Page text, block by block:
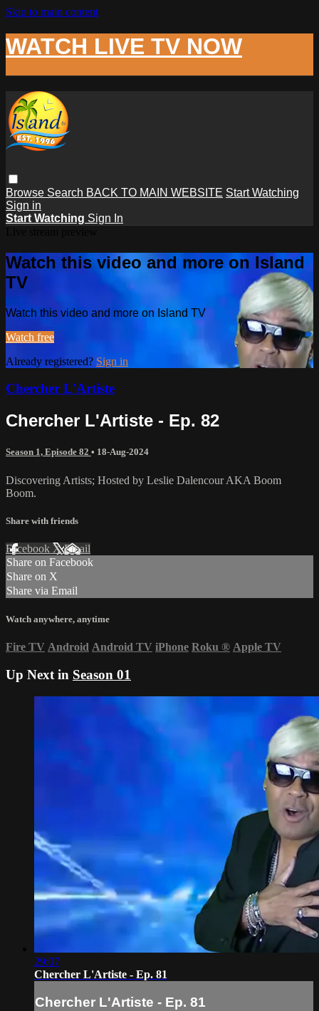
Skip to main content
WATCH LIVE TV NOW
Browse Search BACK TO MAIN WEBSITE Start Watching
Sign in
Start Watching Sign In
Watch this video and more on Island
TV
Watch this video and more on Island TV
Watch free
Already registered? Sign in
Chercher L'Artiste
Chercher L'Artiste - Ep. 82
Season 1, Episode 82 • 18-Aug-2024
Discovering Artists; Hosted by Leslie Dalencour AKA Boom
Boom.
Share with friends
Facebook XEmail
Share on Facebook
Share on X
Share via Email
Watch anywhere, anytime
Fire TV Android Android TV iPhone Roku ® Apple TV
Up Next in Season 01
29:07
Chercher L'Artiste - Ep. 81
Chercher L'Artiste - Ep. 81